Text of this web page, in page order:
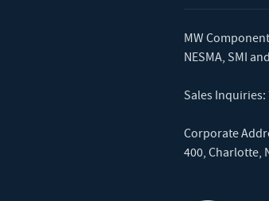
MW
NESMA, SMI and
Sales Inquiries:
Corporate
400, Charlotte,